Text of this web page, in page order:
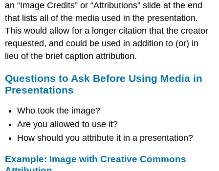
an “Image Credits” or “Attributions” slide at the end
that lists all of the media used in the presentation.
This would allow for a longer citation that the creator
requested, and could be used in addition to (or) in
lieu of the brief caption attribution.
Questions to Ask Before Using Media in
Presentations
Who took the image?
Are you allowed to use it?
How should you attribute it in a presentation?
Example: Image with Creative Commons